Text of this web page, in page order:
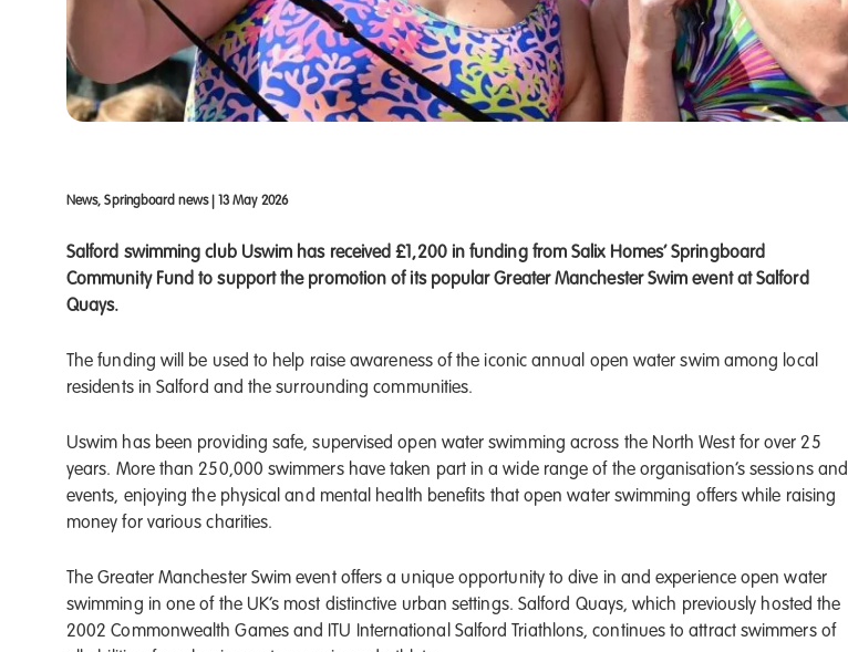
News, Springboard news| 13 May 2026
Salford swimming club Uswim has received £1,200 in funding from Salix Homes’ Springboard
Community Fund to support the promotion of its popular Greater Manchester Swim event at Salford
Quays.
The funding will be used to help raise awareness of the iconic annual open water swim among local
residents in Salford and the surrounding communities.
Uswim has been providing safe, supervised open water swimming across the North West for over 25
years. More than 250,000 swimmers have taken part in a wide range of the organisation’s sessions and
events, enjoying the physical and mental health benefits that open water swimming offers while raising
money for various charities.
The Greater Manchester Swim event offers a unique opportunity to dive in and experience open water
swimming in one of the UK’s most distinctive urban settings. Salford Quays, which previously hosted the
2002 Commonwealth Games and ITU International Salford Triathlons, continues to attract swimmers of